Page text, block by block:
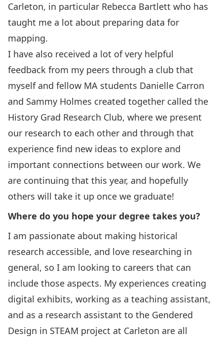
Carleton, in particular Rebecca Bartlett who has
taught me a lot about preparing data for
mapping.
I have also received a lot of very helpful
feedback from my peers through a club that
myself and fellow MA students Danielle Carron
and Sammy Holmes created together called the
History Grad Research Club, where we present
our research to each other and through that
experience find new ideas to explore and
important connections between our work. We
are continuing that this year, and hopefully
others will take it up once we graduate!
Where do you hope your degree takes you?
I am passionate about making historical
research accessible, and love researching in
general, so I am looking to careers that can
include those aspects. My experiences creating
digital exhibits, working as a teaching assistant,
and as a research assistant to the Gendered
Design in STEAM project at Carleton are all